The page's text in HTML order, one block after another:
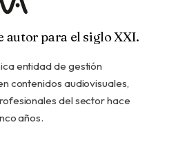
autor para el siglo XXI.
entidad de gestión
contenidos audiovisuales,
del sector hace
años.